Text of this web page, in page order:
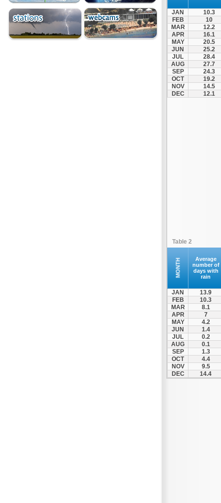
Plomari
Psara
Skala Eresou
Vathy
JAN
10.3
FEB
10
MAR
12.2
APR
16.1
MAY
20.5
JUN
25.2
JUL
28.4
AUG
27.7
SEP
24.3
OCT
19.2
NOV
14.5
DEC
12.1
Table 2
MONTH
Average
number of
days with
rain
JAN
13.9
FEB
10.3
MAR
8.1
APR
7
MAY
4.2
JUN
1.4
JUL
0.2
AUG
0.1
SEP
1.3
OCT
4.4
NOV
9.5
DEC
14.4